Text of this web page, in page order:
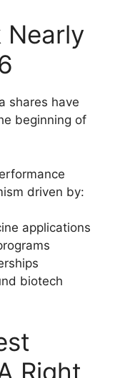
Nearly
shares have
beginning of
driven by:
applications
biotech
Right